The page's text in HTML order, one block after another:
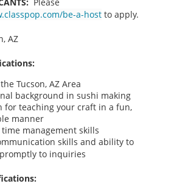
be-a-host to apply.
AZ
Tucson, AZ Area
background in sushi making
for teaching your craft in a fun,
manner
time management skills
skills and ability to
to inquiries